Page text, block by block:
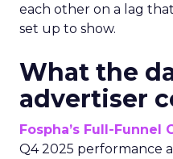
each other on a lag
set up to show.
What the
advertiser
Fospha’s Full-Funnel
Q4 2025 performance